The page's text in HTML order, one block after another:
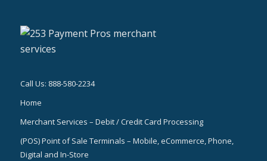
Call Us: 888-580-2234
Home
Merchant Services – Debit / Credit Card Processing
(POS) Point of Sale Terminals – Mobile, eCommerce, Phone,
Digital and In-Store